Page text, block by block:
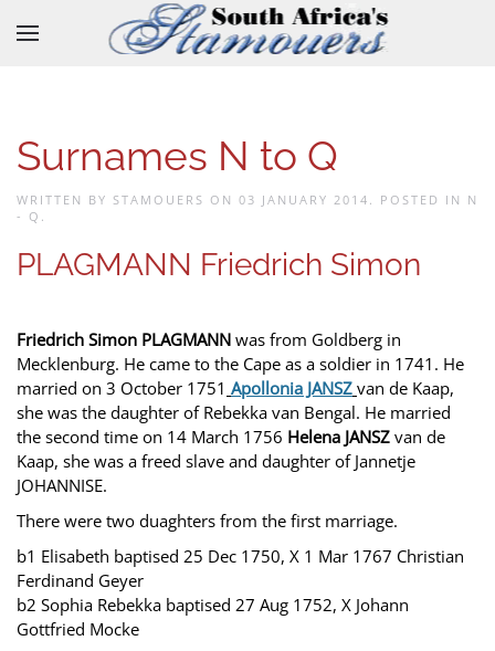
Skip to main content
Surnames N to Q
WRITTEN BY STAMOUERS ON 03 JANUARY 2014 . POSTED IN N
- Q .
PLAGMANN Friedrich Simon
Friedrich Simon PLAGMANN was from Goldberg in
Mecklenburg. He came to the Cape as a soldier in 1741. He
married on 3 October 1751 Apollonia JANSZ van de Kaap,
she was the daughter of Rebekka van Bengal. He married
the second time on 14 March 1756 Helena JANSZ van de
Kaap, she was a freed slave and daughter of Jannetje
JOHANNISE.
There were two duaghters from the first marriage.
b1 Elisabeth baptised 25 Dec 1750, X 1 Mar 1767 Christian
Ferdinand Geyer
b2 Sophia Rebekka baptised 27 Aug 1752, X Johann
Gottfried Mocke